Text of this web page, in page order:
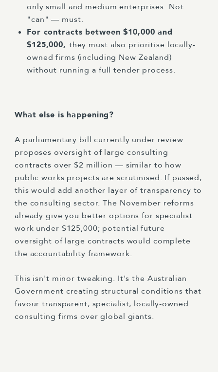
only small and medium enterprises. Not
"can" — must.
For contracts between $10,000 and
$125,000, they must also prioritise locally-
owned firms (including New Zealand)
without running a full tender process.
What else is happening?
A parliamentary bill currently under review
proposes oversight of large consulting
contracts over $2 million — similar to how
public works projects are scrutinised. If passed,
this would add another layer of transparency to
the consulting sector. The November reforms
already give you better options for specialist
work under $125,000; potential future
oversight of large contracts would complete
the accountability framework.
This isn't minor tweaking. It's the Australian
Government creating structural conditions that
favour transparent, specialist, locally-owned
consulting firms over global giants.